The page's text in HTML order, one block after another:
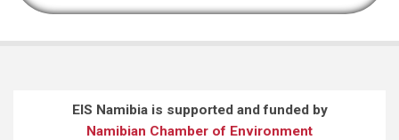
EIS Namibia is supported and funded by
Namibian Chamber of Environment